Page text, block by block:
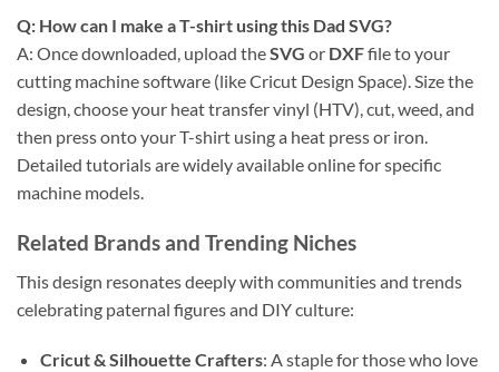
Q: How can I make a T-shirt using this Dad SVG?
A: Once downloaded, upload theSVG or DXFfile to your
cutting machine software (like Cricut Design Space). Size the
design, choose your heat transfer vinyl (HTV), cut, weed, and
then press onto your T-shirt using a heat press or iron.
Detailed tutorials are widely available online for specific
machine models.
Related Brands and Trending Niches
This design resonates deeply with communities and trends
celebrating paternal figures and DIY culture:
Cricut & Silhouette Crafters: A staple for those who love